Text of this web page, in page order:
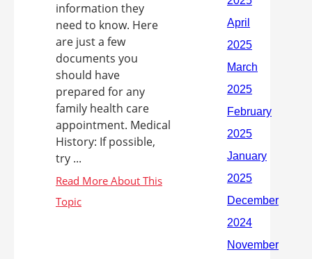
information they
need to know. Here
are just a few
documents you
should have
prepared for any
family health care
appointment. Medical
History: If possible,
try ...